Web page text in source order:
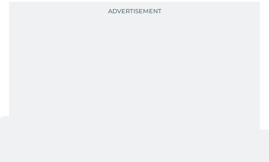
She was also the resident Bollywood guru on